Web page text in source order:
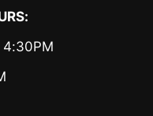
4:30PM